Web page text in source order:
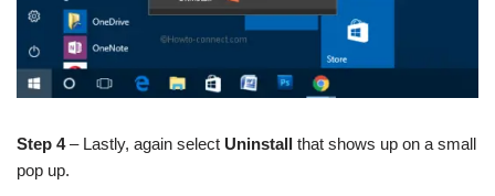
Step 4– Lastly, again select Uninstall that shows up on a small
pop up.